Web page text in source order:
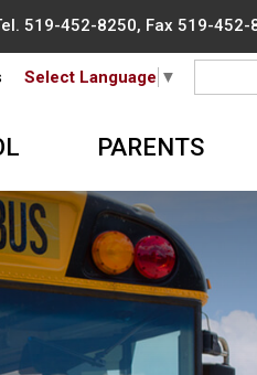
519-452-8250, Fax 519-452-
Select Language ▼
PARENTS